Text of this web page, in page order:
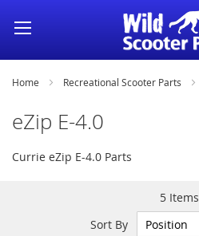
Skip
to
Content
Home Recreational Scooter Parts
eZip E-4.0
Currie eZip E-4.0 Parts
5Items
Sort By